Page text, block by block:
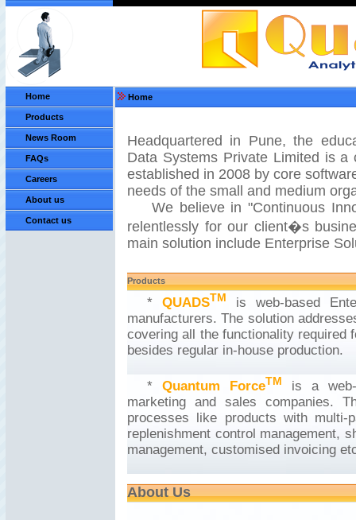
Home
Products
News Room
FAQs
Careers
About us
Contact us
Home
Headquartered in Pune, the
Data Systems Private Limited is a
established in 2008 by core
needs of the small and medium
We believe in "Continuous
relentlessly for our client�s
main solution include Enterprise
Products
* QUADSTM
is web-based
manufacturers. The solution
covering all the functionality required
besides regular in-house production.
* Quantum ForceTM
is a web-
marketing and sales companies.
processes like products with multi-
replenishment control management,
management, customised invoicing
About Us